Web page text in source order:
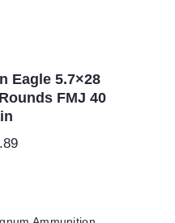
Eagle 5.7×28
FMJ 40